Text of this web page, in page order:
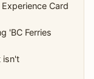
Card
'BC Ferries
isn't